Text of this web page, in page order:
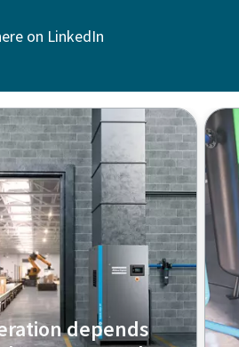
on LinkedIn
depends